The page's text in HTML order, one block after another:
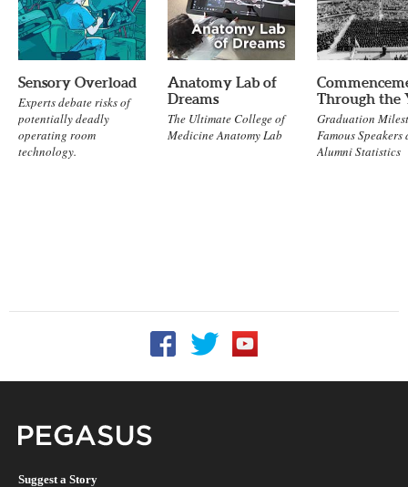
Sensory Overload
Experts debate risks of
potentially deadly
operating room
technology.
Anatomy Lab of
Dreams
The Ultimate College of
Medicine Anatomy Lab
Through the
Graduation
Famous Speakers
Alumni Statistics
Follow UCF on Facebook
Follow UCF on Twitter
Suggest a Story